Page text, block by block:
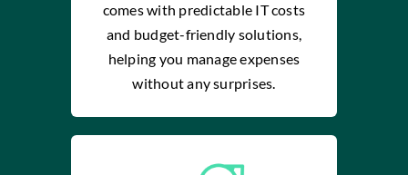
comes with predictable IT costs
and budget-friendly solutions,
helping you manage expenses
without any surprises.